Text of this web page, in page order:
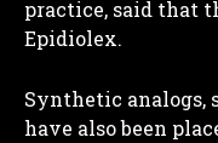
practice, said that
Epidiolex.
Synthetic analogs,
have also been